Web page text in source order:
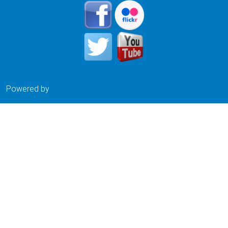
Powered by